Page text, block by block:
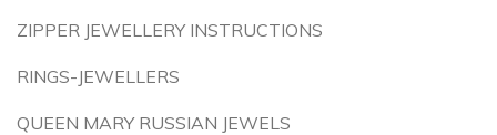
ZIPPER JEWELLERY INSTRUCTIONS
RINGS-JEWELLERS
QUEEN MARY RUSSIAN JEWELS